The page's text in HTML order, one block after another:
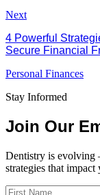
Next
4 Powerful
Secure Financial
Personal Finances
Stay Informed
Join Our
Dentistry is evolving
strategies that